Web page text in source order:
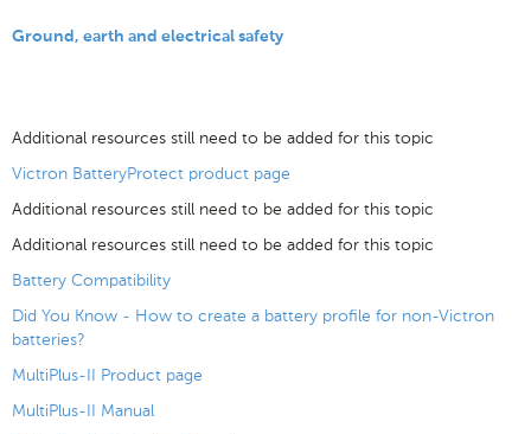
Ground, earth and electrical safety
Additional resources still need to be added for this topic
Victron BatteryProtect product page
Additional resources still need to be added for this topic
Additional resources still need to be added for this topic
Battery Compatibility
Did You Know - How to create a battery profile for non-Victron
batteries?
MultiPlus-II Product page
MultiPlus-II Manual